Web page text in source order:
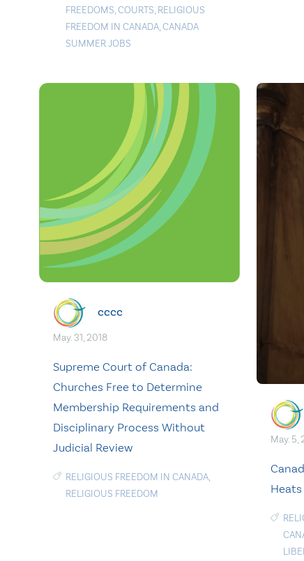
FREEDOMS,COURTS, RELIGIOUS
FREEDOM IN CANADA,CANADA
SUMMER JOBS
cccc
May. 31, 2018
Supreme Court of Canada:
Churches Free to Determine
Membership Requirements and
Disciplinary Process Without
Judicial Review
RELIGIOUS FREEDOM IN CANADA,
RELIGIOUS FREEDOM
May. 5,